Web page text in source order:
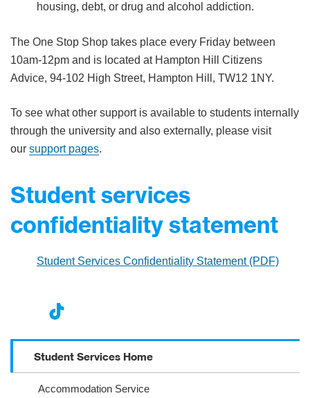
housing, debt, or drug and alcohol addiction.
The One Stop Shop takes place every Friday between
10am-12pm and is located at Hampton Hill Citizens
Advice, 94-102 High Street, Hampton Hill, TW12 1NY.
To see what other support is available to students internally
through the university and also externally, please visit
our support pages.
Student services
confidentiality statement
Student Services Confidentiality Statement (PDF)
ra
ok
ter
eb
oo
k
Student Services Home
Accommodation Service